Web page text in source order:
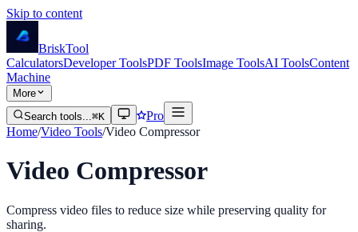
Skip to content
BriskTool
CalculatorsDeveloper ToolsPDF ToolsImage ToolsAI ToolsContent
Machine
More
Search tools...⌘K
Pro
Home/Video Tools/Video Compressor
Video Compressor
Compress video files to reduce size while preserving quality for
sharing.